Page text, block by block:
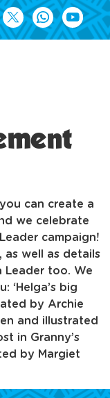
can create a
we celebrate
campaign!
as well as details
Leader too. We
‘Helga’s big
by Archie
and illustrated
in Granny’s
by Margiet